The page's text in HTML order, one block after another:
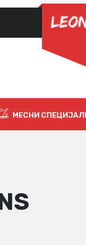
ЗАПАМТИ МЕ
Ја
МЕСНИ